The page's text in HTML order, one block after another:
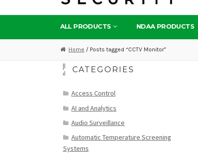
ALL PRODUCTS NDAA PRODUCTS
Home / Posts tagged “CCTV Monitor”
CATEGORIES
Access Control
AI and Analytics
Audio Surveillance
Automatic Temperature Screening
Systems